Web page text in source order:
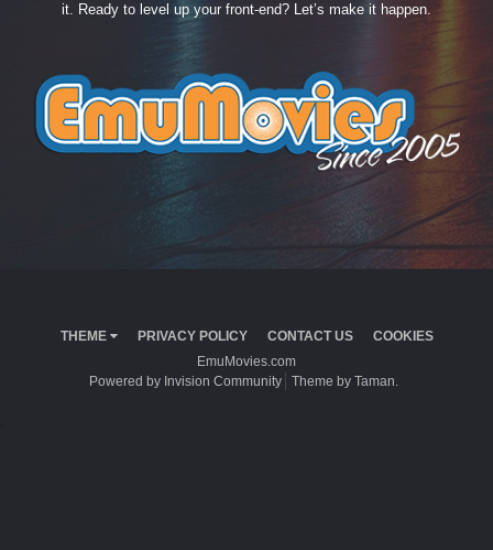
it. Ready to level up your front-end? Let’s make it happen.
THEME PRIVACY POLICY CONTACT US
COOKIES
EmuMovies.com
Powered by Invision Community
Theme by Taman.